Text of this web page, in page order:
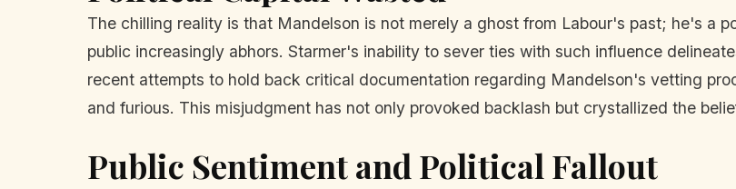
The chilling reality is that Mandelson is not merely a ghost from Labour's past; he's a
public increasingly abhors. Starmer's inability to sever ties with such influence
recent attempts to hold back critical documentation regarding Mandelson's vetting
and furious. This misjudgment has not only provoked backlash but crystallized the
Public Sentiment and Political Fallout